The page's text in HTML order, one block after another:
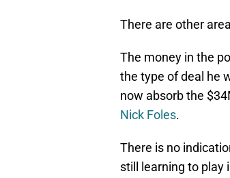
There are other
The money in the
the type of deal he
now absorb the
Nick Foles.
There is no
still learning to play